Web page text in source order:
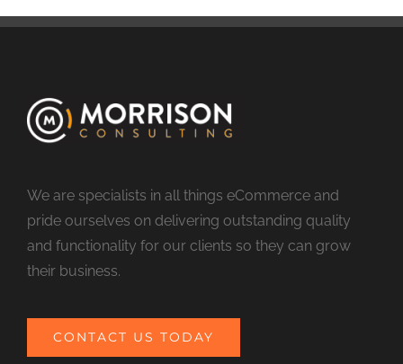
We are specialists in all things eCommerce and
pride ourselves on delivering outstanding quality
and functionality for our clients so they can grow
their business.
CONTACT US TODAY